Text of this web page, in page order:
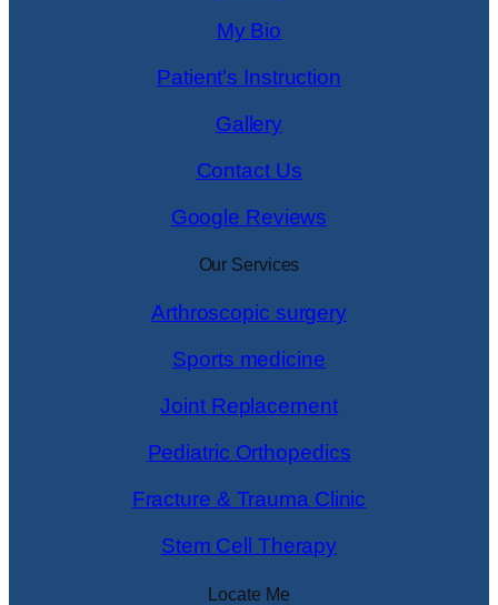
My Bio
Patient's Instruction
Gallery
Contact Us
Google Reviews
Our Services
Arthroscopic surgery
Sports medicine
Joint Replacement
Pediatric Orthopedics
Fracture & Trauma Clinic
Stem Cell Therapy
Locate Me